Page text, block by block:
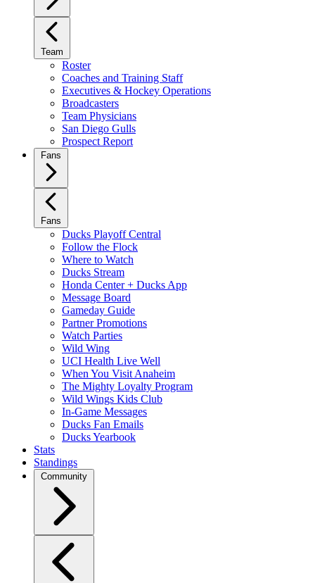
Team
Roster
Coaches and Training Staff
Executives & Hockey Operations
Broadcasters
Team Physicians
San Diego Gulls
Prospect Report
Fans
Fans
Ducks Playoff Central
Follow the Flock
Where to Watch
Ducks Stream
Honda Center + Ducks App
Message Board
Gameday Guide
Partner Promotions
Watch Parties
Wild Wing
UCI Health Live Well
When You Visit Anaheim
The Mighty Loyalty Program
Wild Wings Kids Club
In-Game Messages
Ducks Fan Emails
Ducks Yearbook
Stats
Standings
Community